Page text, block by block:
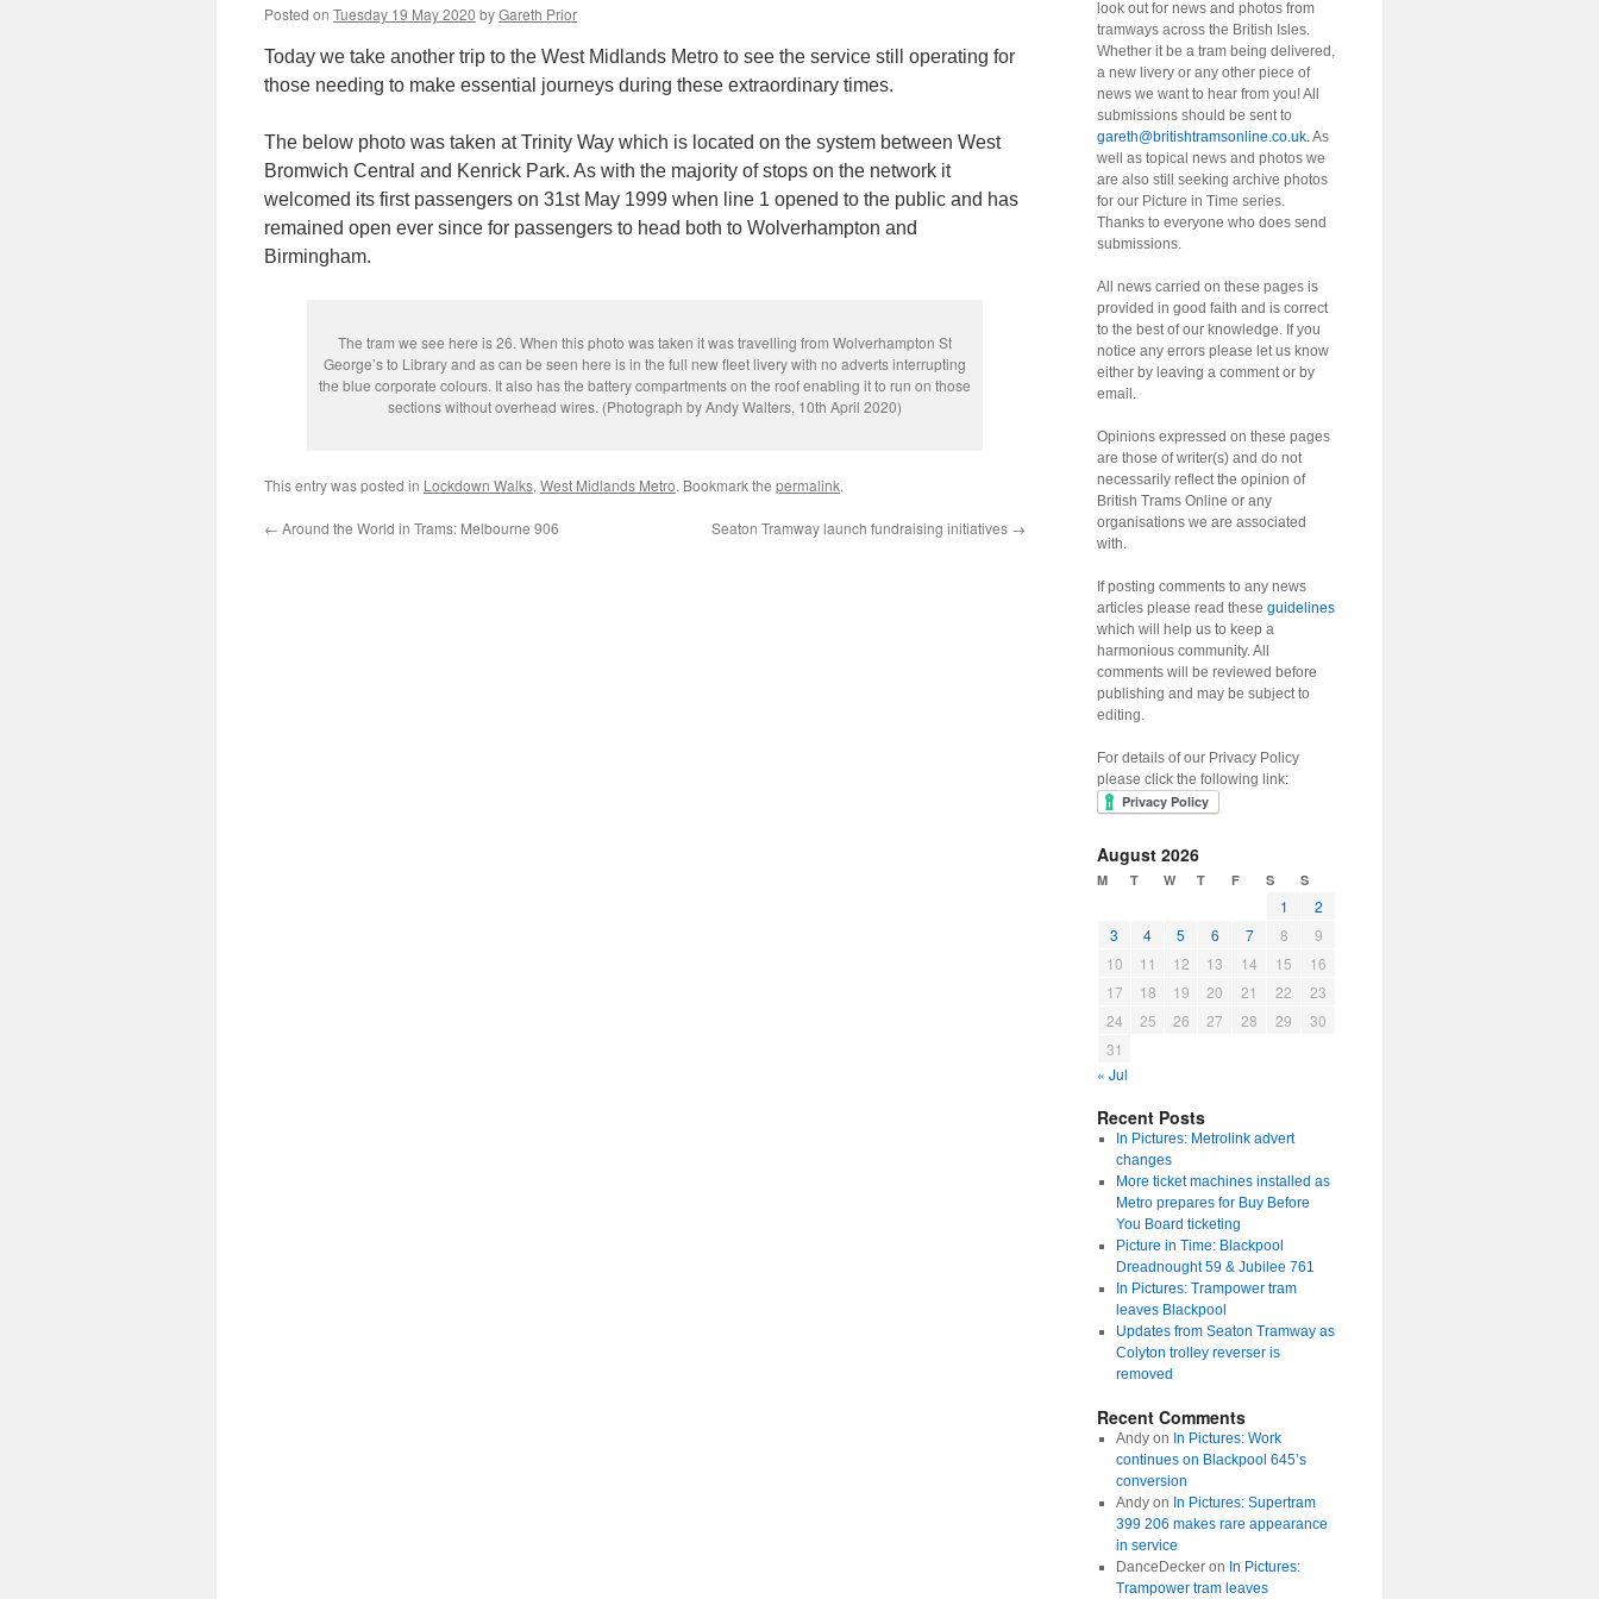
Posted on Tuesday 19 May 2020 byGareth Prior
Today we take another trip to the West Midlands Metro to see the service still operating for
those needing to make essential journeys during these extraordinary times.
The below photo was taken at Trinity Way which is located on the system between West
Bromwich Central and Kenrick Park. As with the majority of stops on the network it
welcomed its first passengers on 31st May 1999 when line 1 opened to the public and has
remained open ever since for passengers to head both to Wolverhampton and
Birmingham.
The tram we see here is 26. When this photo was taken it was travelling from Wolverhampton St
George’s to Library and as can be seen here is in the full new fleet livery with no adverts interrupting
the blue corporate colours. It also has the battery compartments on the roof enabling it to run on those
sections without overhead wires. (Photograph by Andy Walters, 10th April 2020)
This entry was posted in Lockdown Walks, West Midlands Metro. Bookmark the permalink.
← Around the World in Trams: Melbourne 906 Seaton Tramway launch fundraising initiatives →
look out for news and photos from
tramways across the British Isles.
Whether it be a tram being delivered,
a new livery or any other piece of
news we want to hear from you! All
submissions should be sent to
gareth@britishtramsonline.co.uk. As
well as topical news and photos we
are also still seeking archive photos
for our Picture in Time series.
Thanks to everyone who does send
submissions.
All news carried on these pages is
provided in good faith and is correct
to the best of our knowledge. If you
notice any errors please let us know
either by leaving a comment or by
email.
Opinions expressed on these pages
are those of writer(s) and do not
necessarily reflect the opinion of
British Trams Online or any
organisations we are associated
with.
If posting comments to any news
articles please read these guidelines
which will help us to keep a
harmonious community. All
comments will be reviewed before
publishing and may be subject to
editing.
For details of our Privacy Policy
please click the following link:
August 2026
M T W T F S S
1
2
3
4 5 6 7 8
9
10
11 12 13 14 15
16
17
18 19 20 21 22
23
24
25 26 27 28 29
30
31
« Jul
Recent Posts
In Pictures: Metrolink advert
changes
More ticket machines installed as
Metro prepares for Buy Before
You Board ticketing
Picture in Time: Blackpool
Dreadnought 59 & Jubilee 761
In Pictures: Trampower tram
leaves Blackpool
Updates from Seaton Tramway as
Colyton trolley reverser is
removed
Recent Comments
Andyon In Pictures: Work
continues on Blackpool 645’s
conversion
Andyon In Pictures: Supertram
399 206 makes rare appearance
in service
DanceDeckeron In Pictures:
Trampower tram leaves